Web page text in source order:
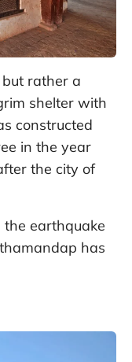
rather a
shelter with
constructed
in the year
the city of
earthquake
has